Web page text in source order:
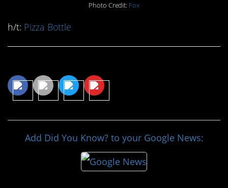
Photo Credit: Fox
h/t: Pizza Bottle
Add Did You Know? to your Google News: